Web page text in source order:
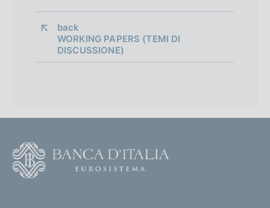
r
f
o
back
WORKING PAPERS (TEMI DI
DISCUSSIONE)